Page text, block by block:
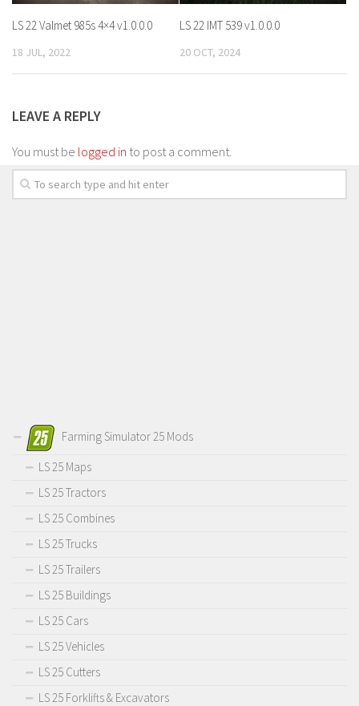
LS 22 Valmet 985s 4×4 v1.0.0.0
18 JUL, 2022
LS 22 IMT 539 v1.0.0.0
20 OCT, 2024
LEAVE A REPLY
You must be logged in to post a comment.
Farming Simulator 25 Mods
LS 25 Maps
LS 25 Tractors
LS 25 Combines
LS 25 Trucks
LS 25 Trailers
LS 25 Buildings
LS 25 Cars
LS 25 Vehicles
LS 25 Cutters
LS 25 Forklifts & Excavators